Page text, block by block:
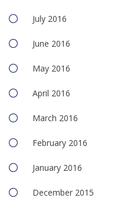
July 2016
June 2016
May 2016
April 2016
March 2016
February 2016
January 2016
December 2015